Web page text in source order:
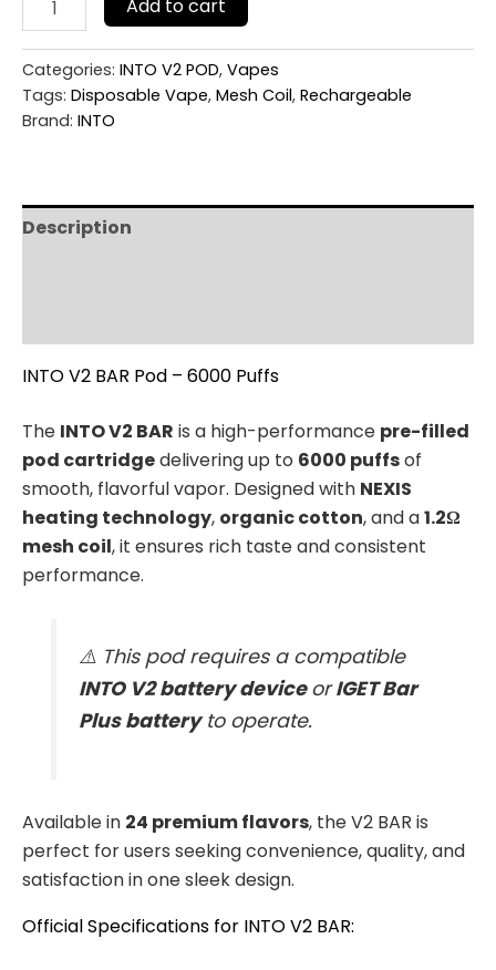
Add to cart
Categories: INTO V2 POD, Vapes
Tags: Disposable Vape, Mesh Coil, Rechargeable
Brand: INTO
Description
INTO V2 BAR Pod – 6000 Puffs
The INTO V2 BAR is a high-performance pre-filled
pod cartridgedelivering up to 6000 puffsof
smooth, flavorful vapor. Designed with NEXIS
heating technology, organic cotton, and a1.2Ω
mesh coil, it ensures rich taste and consistent
performance.
⚠️ This pod requires a compatible
INTO V2 battery deviceorIGET Bar
Plus batteryto operate.
Available in 24 premium flavors, the V2 BAR is
perfect for users seeking convenience, quality, and
satisfaction in one sleek design.
Official Specifications for INTO V2 BAR: